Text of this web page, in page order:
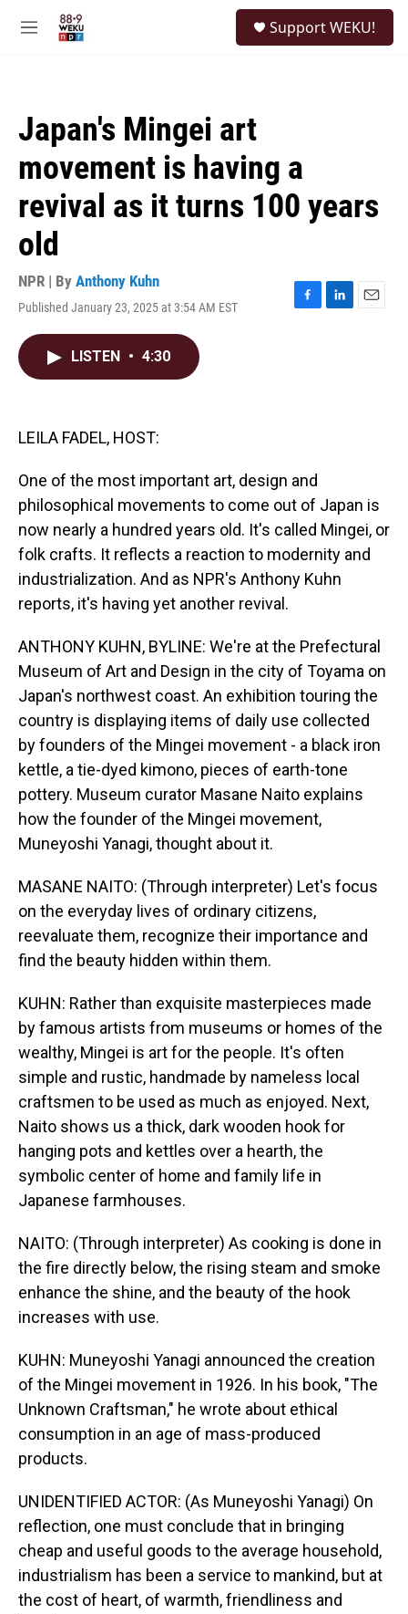
M
Support WEKU!
Japan's Mingei art
movement is having a
revival as it turns 100 years
old
NPR | By Anthony Kuhn
Published January 23, 2025 at 3:54 AM EST
F
L
E
LISTEN • 4:30
LEILA FADEL, HOST:
One of the most important art, design and
philosophical movements to come out of Japan is
now nearly a hundred years old. It's called Mingei, or
folk crafts. It reflects a reaction to modernity and
industrialization. And as NPR's Anthony Kuhn
reports, it's having yet another revival.
ANTHONY KUHN, BYLINE: We're at the Prefectural
Museum of Art and Design in the city of Toyama on
Japan's northwest coast. An exhibition touring the
country is displaying items of daily use collected
by founders of the Mingei movement - a black iron
kettle, a tie-dyed kimono, pieces of earth-tone
pottery. Museum curator Masane Naito explains
how the founder of the Mingei movement,
Muneyoshi Yanagi, thought about it.
MASANE NAITO: (Through interpreter) Let's focus
on the everyday lives of ordinary citizens,
reevaluate them, recognize their importance and
find the beauty hidden within them.
KUHN: Rather than exquisite masterpieces made
by famous artists from museums or homes of the
wealthy, Mingei is art for the people. It's often
simple and rustic, handmade by nameless local
craftsmen to be used as much as enjoyed. Next,
Naito shows us a thick, dark wooden hook for
hanging pots and kettles over a hearth, the
symbolic center of home and family life in
Japanese farmhouses.
NAITO: (Through interpreter) As cooking is done in
the fire directly below, the rising steam and smoke
enhance the shine, and the beauty of the hook
increases with use.
KUHN: Muneyoshi Yanagi announced the creation
of the Mingei movement in 1926. In his book, "The
Unknown Craftsman," he wrote about ethical
consumption in an age of mass-produced
products.
UNIDENTIFIED ACTOR: (As Muneyoshi Yanagi) On
reflection, one must conclude that in bringing
cheap and useful goods to the average household,
industrialism has been a service to mankind, but at
the cost of heart, of warmth, friendliness and